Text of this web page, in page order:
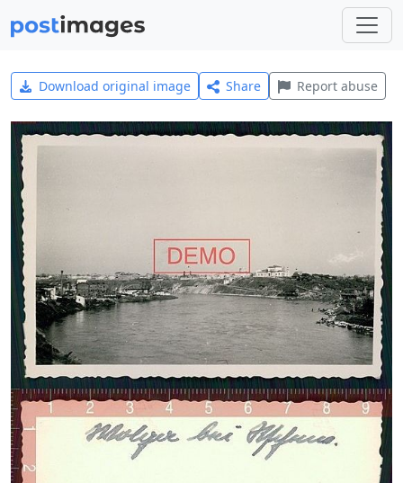
Download original image Share Report abuse